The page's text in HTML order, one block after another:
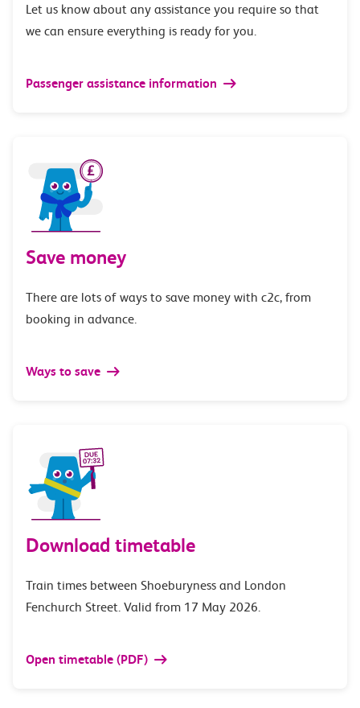
Let us know about any assistance you require so that
we can ensure everything is ready for you.
Passenger assistance information
Save money
There are lots of ways to save money with c2c, from
booking in advance.
Ways to save
Download timetable
Train times between Shoeburyness and London
Fenchurch Street. Valid from 17 May 2026.
Open timetable (PDF)